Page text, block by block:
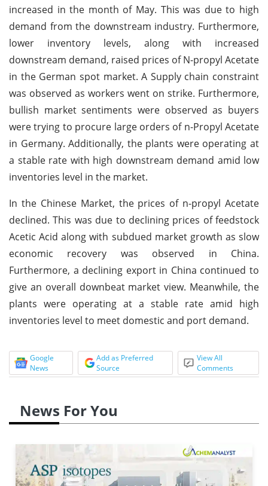
increased in the month of May. This was due to high
demand from the downstream industry. Furthermore,
lower inventory levels, along with increased
downstream demand, raised prices of N-propyl Acetate
in the German spot market. A Supply chain constraint
was observed as workers went on strike. Furthermore,
bullish market sentiments were observed as buyers
were trying to procure large orders of n-Propyl Acetate
in Germany. Additionally, the plants were operating at
a stable rate with high downstream demand amid low
inventories level in the market.
In the Chinese Market, the prices of n-propyl Acetate
declined. This was due to declining prices of feedstock
Acetic Acid along with subdued market growth as slow
economic recovery was observed in China.
Furthermore, a declining export in China continued to
give an overall downbeat market view. Meanwhile, the
plants were operating at a stable rate amid high
inventories level to meet domestic and port demand.
Google
News
Add as Preferred
Source
View All
Comments
News For You